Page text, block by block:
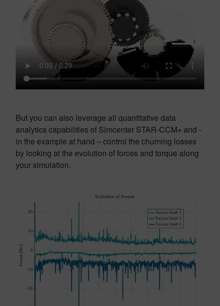
But you can also leverage all quantitative data
analytics capabilities of Simcenter STAR-CCM+ and -
in the example at hand – control the churning losses
by looking at the evolution of forces and torque along
your simulation.